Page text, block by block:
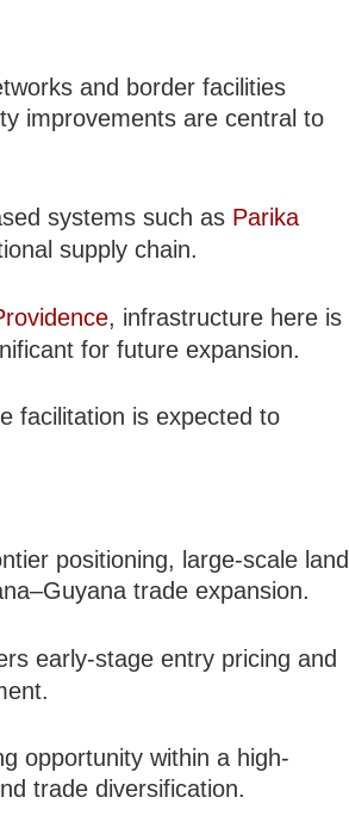
and border facilities
improvements are central to
systems such as Parika
supply chain.
, infrastructure here is
for future expansion.
facilitation is expected to
positioning, large-scale land
trade expansion.
early-stage entry pricing and
opportunity within a high-
trade diversification.